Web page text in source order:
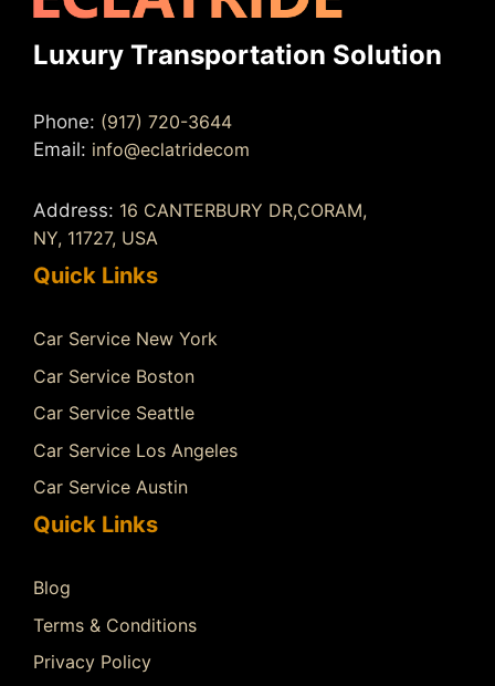
Luxury Transportation Solution
Phone: (917) 720-3644
Email: info@eclatridecom
Address: 16 CANTERBURY DR,CORAM,
NY, 11727, USA
Quick Links
Car Service New York
Car Service Boston
Car Service Seattle
Car Service Los Angeles
Car Service Austin
Quick Links
Blog
Terms & Conditions
Privacy Policy